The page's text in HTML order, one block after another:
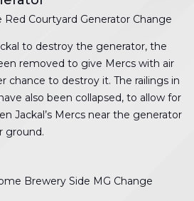
to destroy the generator, the
removed to give Mercs with air
chance to destroy it. The railings in
also been collapsed, to allow for
Jackal’s Mercs near the generator
ground.